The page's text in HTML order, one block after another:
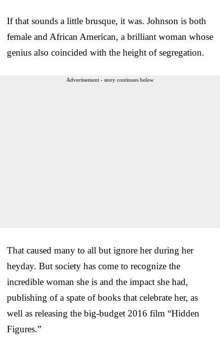
If that sounds a little brusque, it was. Johnson is both
female and African American, a brilliant woman whose
genius also coincided with the height of segregation.
Advertisement - story continues below
That caused many to all but ignore her during her
heyday. But society has come to recognize the
incredible woman she is and the impact she had,
publishing of a spate of books that celebrate her, as
well as releasing the big-budget 2016 film “Hidden
Figures.”